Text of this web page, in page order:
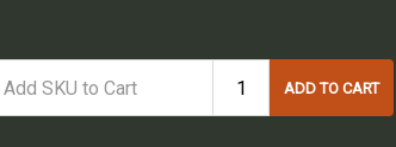
ADD TO CART